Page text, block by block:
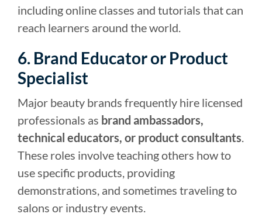
including online classes and tutorials that can
reach learners around the world.
6. Brand Educator or Product
Specialist
Major beauty brands frequently hire licensed
professionals as brand ambassadors,
technical educators, or product consultants
These roles involve teaching others how to
use specific products, providing
demonstrations, and sometimes traveling to
salons or industry events.